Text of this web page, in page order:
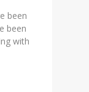
been
been
with